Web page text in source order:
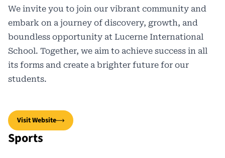
We invite you to join our vibrant community and
embark on a journey of discovery, growth, and
boundless opportunity at Lucerne International
School. Together, we aim to achieve success in all
its forms and create a brighter future for our
students.
Visit Website
Sports